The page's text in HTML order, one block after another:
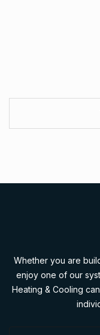
Whether you are
enjoy one of our
Heating & Cooling